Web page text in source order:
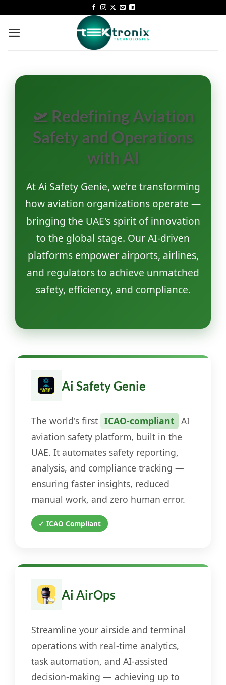
🛫 Redefining Aviation
Safety and Operations
with AI
At Ai Safety Genie, we're transforming
how aviation organizations operate —
bringing the UAE's spirit of innovation
to the global stage. Our AI-driven
platforms empower airports, airlines,
and regulators to achieve unmatched
safety, efficiency, and compliance.
Ai Safety Genie
The world's first ICAO-compliant AI
aviation safety platform, built in the
UAE. It automates safety reporting,
analysis, and compliance tracking —
ensuring faster insights, reduced
manual work, and zero human error.
✓ ICAO Compliant
Ai AirOps
Streamline your airside and terminal
operations with real-time analytics,
task automation, and AI-assisted
decision-making — achieving up to